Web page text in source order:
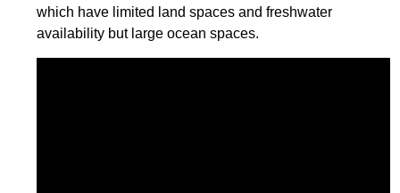
which have limited land spaces and freshwater
availability but large ocean spaces.